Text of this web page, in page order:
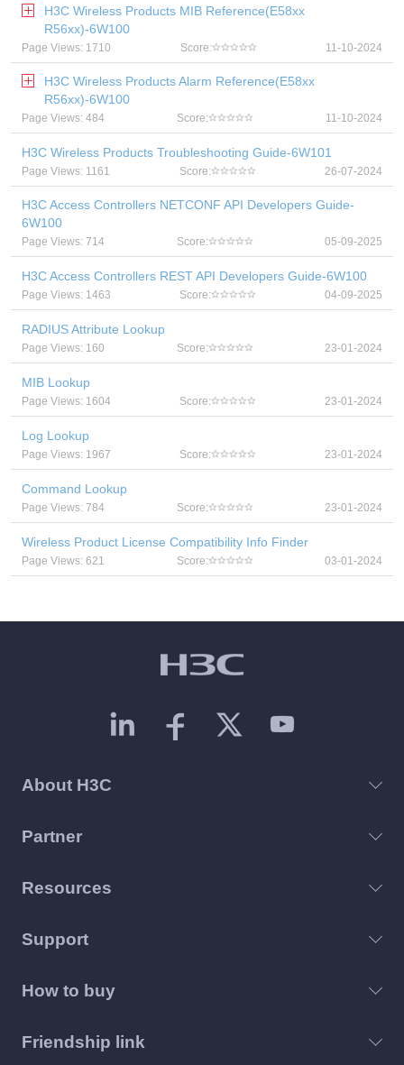
H3C Wireless Products MIB Reference(E58xx
R56xx)-6W100
Page Views: 1710 Score: 11-10-2024
H3C Wireless Products Alarm Reference(E58xx
R56xx)-6W100
Page Views: 484 Score: 11-10-2024
H3C Wireless Products Troubleshooting Guide-6W101
Page Views: 1161 Score: 26-07-2024
H3C Access Controllers NETCONF API Developers Guide-
6W100
Page Views: 714 Score: 05-09-2025
H3C Access Controllers REST API Developers Guide-6W100
Page Views: 1463 Score: 04-09-2025
RADIUS Attribute Lookup
Page Views: 160 Score: 23-01-2024
MIB Lookup
Page Views: 1604 Score: 23-01-2024
Log Lookup
Page Views: 1967 Score: 23-01-2024
Command Lookup
Page Views: 784 Score: 23-01-2024
Wireless Product License Compatibility Info Finder
Page Views: 621 Score: 03-01-2024
About H3C
Partner
Resources
Support
How to buy
Friendship link